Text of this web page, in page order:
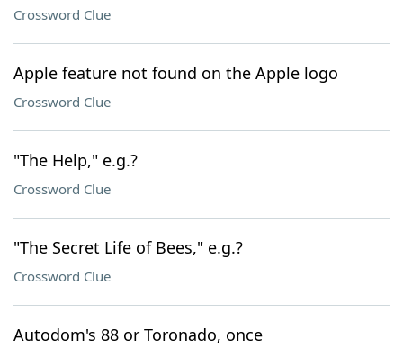
Crossword Clue
Apple feature not found on the Apple logo
Crossword Clue
"The Help," e.g.?
Crossword Clue
"The Secret Life of Bees," e.g.?
Crossword Clue
Autodom's 88 or Toronado, once